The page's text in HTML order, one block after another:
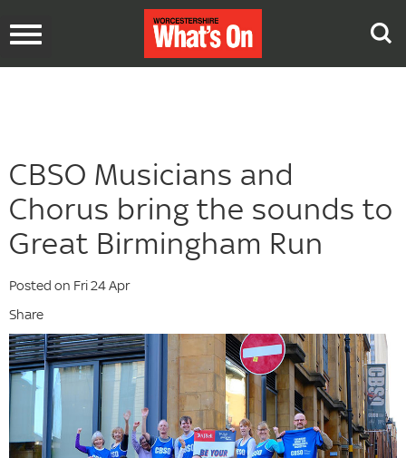
Toggle
CBSO Musicians and
Chorus bring the sounds to
Great Birmingham Run
Posted on Fri 24 Apr
Share